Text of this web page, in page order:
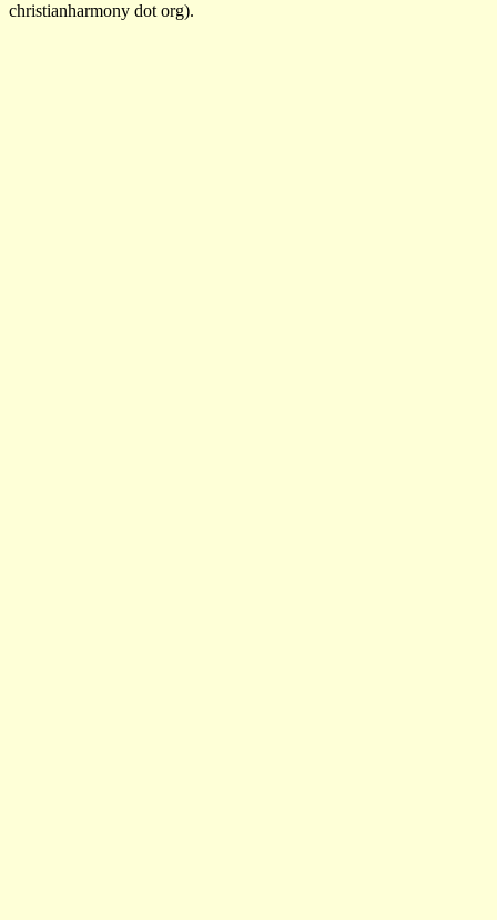
christianharmony dot org).